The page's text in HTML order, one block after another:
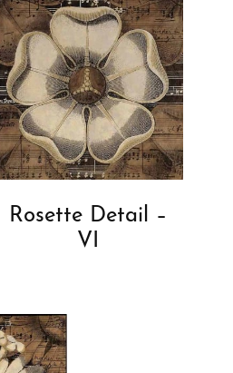
Rosette Detail –
VI